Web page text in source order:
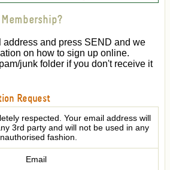
address and press SEND and we
on how to sign up online.
junk folder if you don't receive it
Request
respected. Your email address will
3rd party and will not be used in any
fashion.
Email